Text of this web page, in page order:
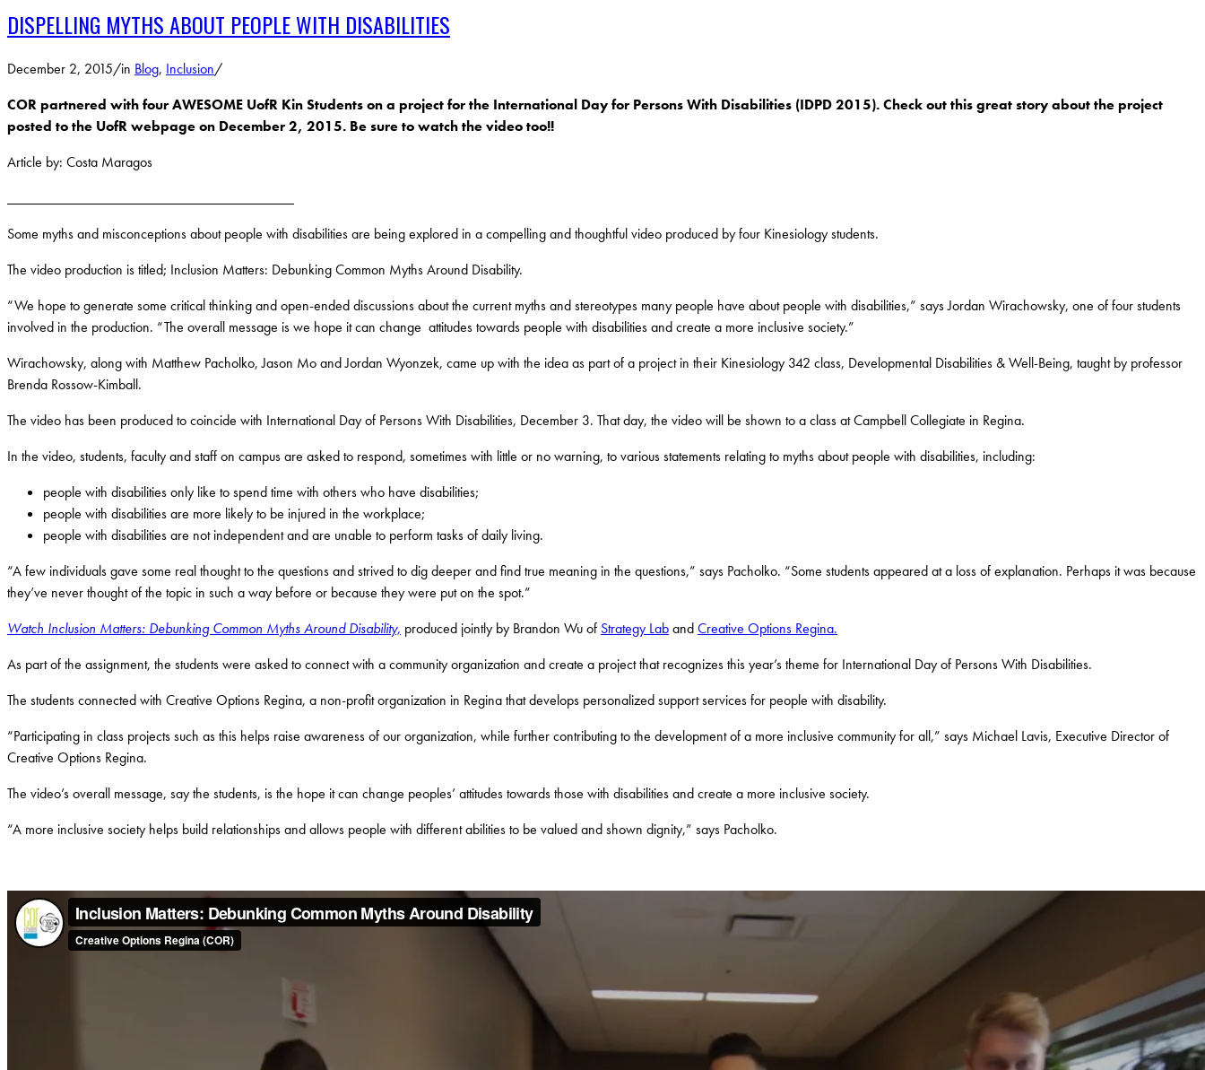
DISPELLING MYTHS ABOUT PEOPLE WITH DISABILITIES
December 2, 2015/in Blog, Inclusion/
COR partnered with four AWESOME UofR Kin Students on a project for the International Day for Persons With Disabilities (IDPD 2015). Check out this great story about the project
posted to the UofR webpage on December 2, 2015. Be sure to watch the video too!!
Article by: Costa Maragos
Some myths and misconceptions about people with disabilities are being explored in a compelling and thoughtful video produced by four Kinesiology students.
The video production is titled; Inclusion Matters: Debunking Common Myths Around Disability.
“We hope to generate some critical thinking and open-ended discussions about the current myths and stereotypes many people have about people with disabilities,” says Jordan Wirachowsky, one of four students
involved in the production. “The overall message is we hope it can change attitudes towards people with disabilities and create a more inclusive society.”
Wirachowsky, along with Matthew Pacholko, Jason Mo and Jordan Wyonzek, came up with the idea as part of a project in their Kinesiology 342 class, Developmental Disabilities & Well-Being, taught by professor
Brenda Rossow-Kimball.
The video has been produced to coincide with International Day of Persons With Disabilities, December 3. That day, the video will be shown to a class at Campbell Collegiate in Regina.
In the video, students, faculty and staff on campus are asked to respond, sometimes with little or no warning, to various statements relating to myths about people with disabilities, including:
people with disabilities only like to spend time with others who have disabilities;
people with disabilities are more likely to be injured in the workplace;
people with disabilities are not independent and are unable to perform tasks of daily living.
“A few individuals gave some real thought to the questions and strived to dig deeper and find true meaning in the questions,” says Pacholko. “Some students appeared at a loss of explanation. Perhaps it was because
they’ve never thought of the topic in such a way before or because they were put on the spot.”
Watch Inclusion Matters: Debunking Common Myths Around Disability, produced jointly by Brandon Wu of Strategy LabandCreative Options Regina.
As part of the assignment, the students were asked to connect with a community organization and create a project that recognizes this year’s theme for International Day of Persons With Disabilities.
The students connected with Creative Options Regina, a non-profit organization in Regina that develops personalized support services for people with disability.
“Participating in class projects such as this helps raise awareness of our organization, while further contributing to the development of a more inclusive community for all,” says Michael Lavis, Executive Director of
Creative Options Regina.
The video’s overall message, say the students, is the hope it can change peoples’ attitudes towards those with disabilities and create a more inclusive society.
“A more inclusive society helps build relationships and allows people with different abilities to be valued and shown dignity,” says Pacholko.